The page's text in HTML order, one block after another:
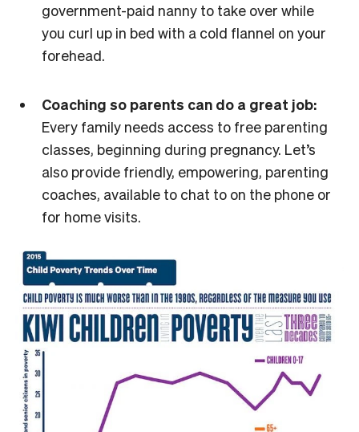
government-paid nanny to take over while
you curl up in bed with a cold flannel on your
forehead.
Coaching so parents can do a great job:
Every family needs access to free parenting
classes, beginning during pregnancy. Let’s
also provide friendly, empowering, parenting
coaches, available to chat to on the phone or
for home visits.